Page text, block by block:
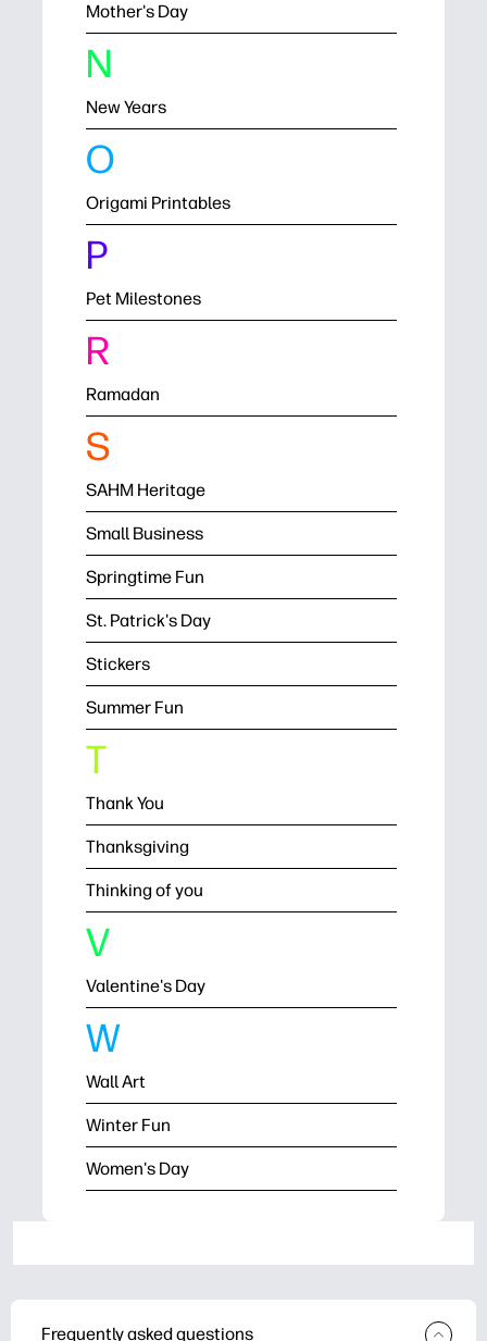
Mother's Day
N
New Years
O
Origami Printables
P
Pet Milestones
R
Ramadan
S
SAHM Heritage
Small Business
Springtime Fun
St. Patrick's Day
Stickers
Summer Fun
T
Thank You
Thanksgiving
Thinking of you
V
Valentine's Day
W
Wall Art
Winter Fun
Women's Day
Frequently asked questions